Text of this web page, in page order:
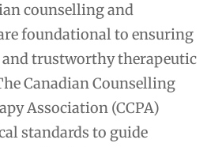
counselling and
foundational to ensuring
and trustworthy therapeutic
Canadian Counselling
Association (CCPA)
standards to guide